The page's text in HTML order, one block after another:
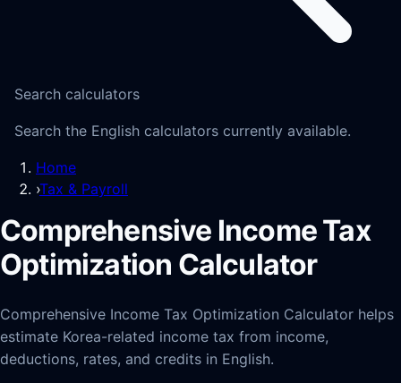
Search calculators
Search the English calculators currently available.
Home
›Tax & Payroll
Comprehensive Income Tax
Optimization Calculator
Comprehensive Income Tax Optimization Calculator helps
estimate Korea-related income tax from income,
deductions, rates, and credits in English.